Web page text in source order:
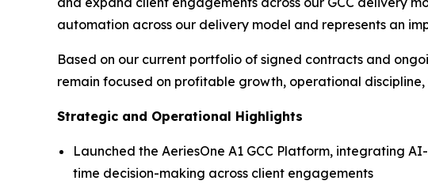
automation across our delivery model and represents an
Based on our current portfolio of signed contracts and
remain focused on profitable growth, operational
Strategic and Operational Highlights
Launched the AeriesOne A1 GCC Platform, integrating
time decision-making across client engagements